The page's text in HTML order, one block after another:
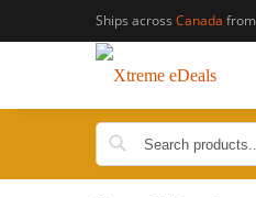
Ships across Canada